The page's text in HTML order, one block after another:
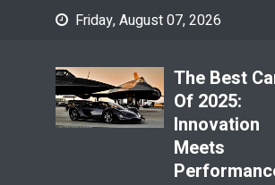
Friday, August 07, 2026
The Best
Of 2025:
Innovation
Meets